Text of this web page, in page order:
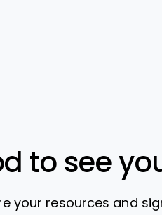
to see
your resources and